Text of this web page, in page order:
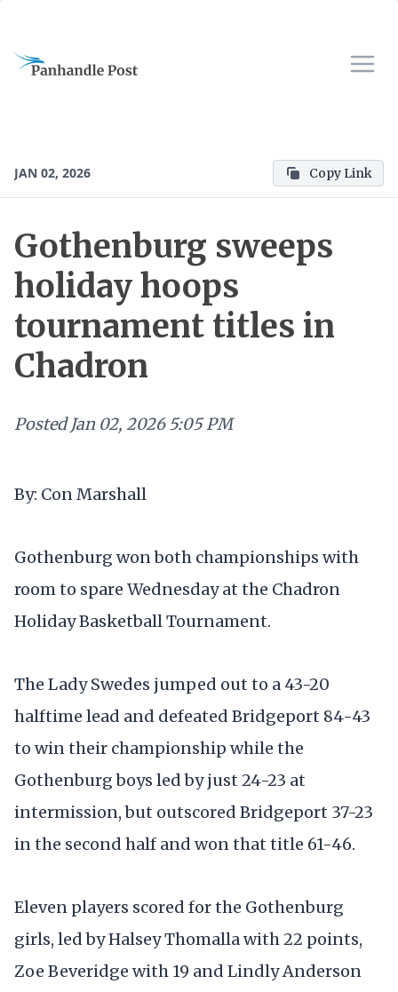
JAN 02, 2026 Copy Link
Gothenburg sweeps
holiday hoops
tournament titles in
Chadron
Posted Jan 02, 2026 5:05 PM
By: Con Marshall
Gothenburg won both championships with
room to spare Wednesday at the Chadron
Holiday Basketball Tournament.
The Lady Swedes jumped out to a 43-20
halftime lead and defeated Bridgeport 84-43
to win their championship while the
Gothenburg boys led by just 24-23 at
intermission, but outscored Bridgeport 37-23
in the second half and won that title 61-46.
Eleven players scored for the Gothenburg
girls, led by Halsey Thomalla with 22 points,
Zoe Beveridge with 19 and Lindly Anderson